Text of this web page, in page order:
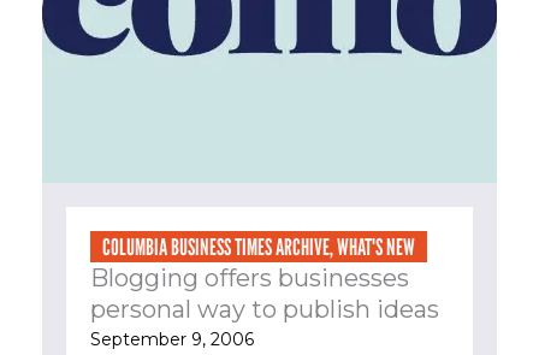
COLUMBIA BUSINESS TIMES ARCHIVE,WHAT'S NEW
Blogging offers businesses
personal way to publish ideas
September 9, 2006